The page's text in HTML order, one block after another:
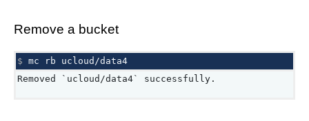
Remove a bucket
$ mc rb
Removed `ucloud/data4` successfully.